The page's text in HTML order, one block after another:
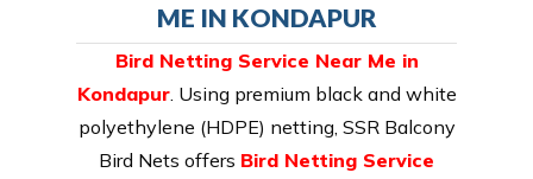
ME IN KONDAPUR
Bird Netting Service Near Me in
Kondapur. Using premium black and white
polyethylene (HDPE) netting, SSR Balcony
Bird Nets offers Bird Netting Service